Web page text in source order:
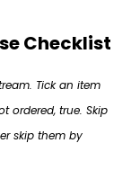
Checklist
Tick an item
ordered, true. Skip
skip them by